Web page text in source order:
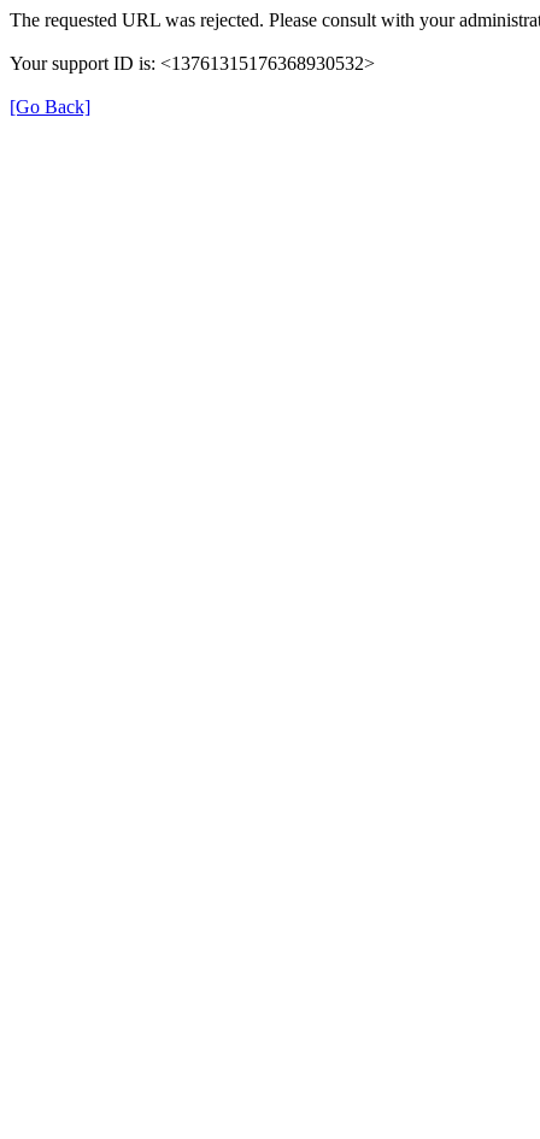
The requested URL was rejected. Please consult with your
Your support ID is: <13761315176368930532>
[Go Back]